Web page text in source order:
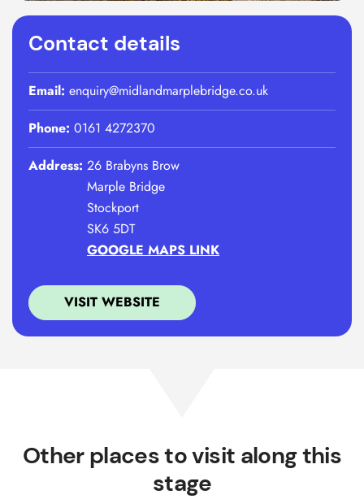
Contact details
Email: enquiry@midlandmarplebridge.co.uk
Phone: 0161 4272370
Address: 26 Brabyns Brow
Marple Bridge
Stockport
SK6 5DT
GOOGLE MAPS LINK
VISIT WEBSITE
Other places to visit along this
stage